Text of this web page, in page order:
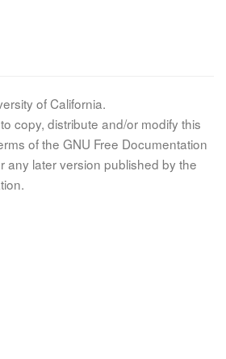
of California.
copy, distribute and/or modify this
of the GNU Free Documentation
any later version published by the